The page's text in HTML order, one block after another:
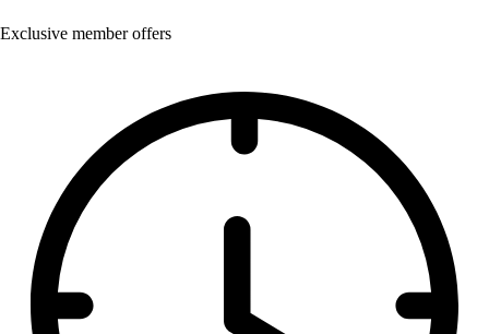
Exclusive member offers